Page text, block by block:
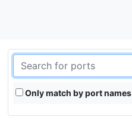
Only match by port names